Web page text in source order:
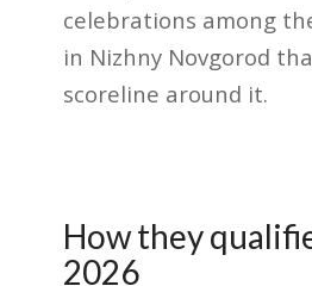
celebrations among
in Nizhny Novgorod
scoreline around it.
How they
2026